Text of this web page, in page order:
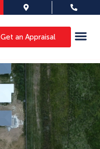
Get an Appraisal